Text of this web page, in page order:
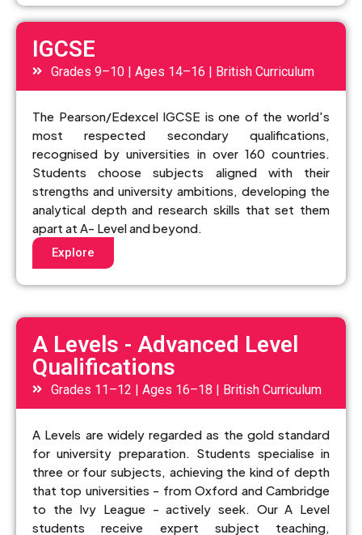
IGCSE
Grades 9–10 | Ages 14–16 | British Curriculum
The Pearson/Edexcel IGCSE is one of the world's
most respected secondary qualifications,
recognised by universities in over 160 countries.
Students choose subjects aligned with their
strengths and university ambitions, developing the
analytical depth and research skills that set them
apart at A- Level and beyond.
Explore
A Levels - Advanced Level
Qualifications
Grades 11–12 | Ages 16–18 | British Curriculum
A Levels are widely regarded as the gold standard
for university preparation. Students specialise in
three or four subjects, achieving the kind of depth
that top universities - from Oxford and Cambridge
to the Ivy League - actively seek. Our A Level
students receive expert subject teaching,